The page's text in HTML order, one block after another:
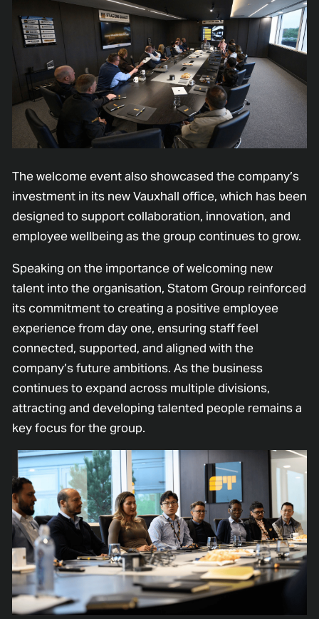
The welcome event also showcased the company’s
investment in its new Vauxhall office, which has been
designed to support collaboration, innovation, and
employee wellbeing as the group continues to grow.
Speaking on the importance of welcoming new
talent into the organisation, Statom Group reinforced
its commitment to creating a positive employee
experience from day one, ensuring staff feel
connected, supported, and aligned with the
company’s future ambitions. As the business
continues to expand across multiple divisions,
attracting and developing talented people remains a
key focus for the group.